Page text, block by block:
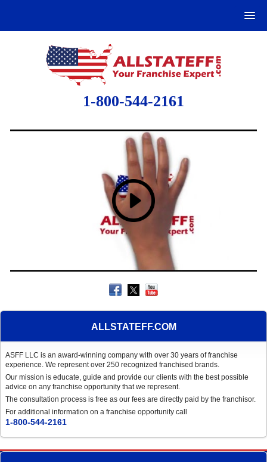
1-800-544-2161
ALLSTATEFF.COM
ASFF LLC is an award-winning company with over 30 years of franchise
experience. We represent over 250 recognized franchised brands.
Our mission is educate, guide and provide our clients with the best possible
advice on any franchise opportunity that we represent.
The consultation process is free as our fees are directly paid by the franchisor.
For additional information on a franchise opportunity call
1-800-544-2161